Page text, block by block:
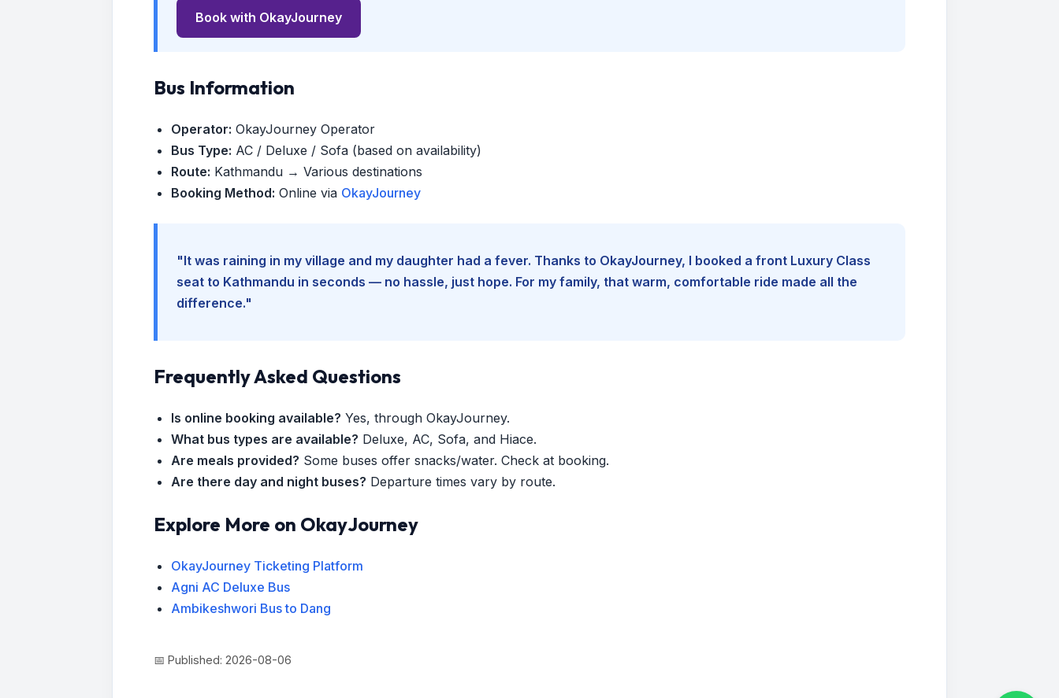
Book with OkayJourney
Bus Information
Operator: OkayJourney Operator
Bus Type: AC / Deluxe / Sofa (based on availability)
Route: Kathmandu → Various destinations
Booking Method: Online via OkayJourney
"It was raining in my village and my daughter had a fever. Thanks to OkayJourney, I booked a front Luxury Class
seat to Kathmandu in seconds — no hassle, just hope. For my family, that warm, comfortable ride made all the
difference."
Frequently Asked Questions
Is online booking available? Yes, through OkayJourney.
What bus types are available? Deluxe, AC, Sofa, and Hiace.
Are meals provided? Some buses offer snacks/water. Check at booking.
Are there day and night buses? Departure times vary by route.
Explore More on OkayJourney
OkayJourney Ticketing Platform
Agni AC Deluxe Bus
Ambikeshwori Bus to Dang
📅 Published: 2026-08-06